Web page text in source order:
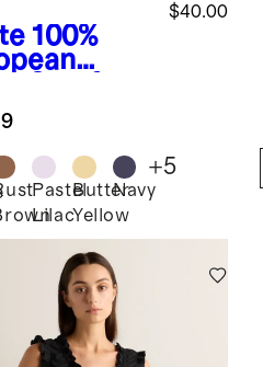
100%
$40.00
Pastel
Lilac
Butter
Yellow
Navy
+5